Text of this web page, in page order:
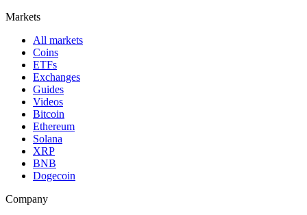
Markets
All markets
Coins
ETFs
Exchanges
Guides
Videos
Bitcoin
Ethereum
Solana
XRP
BNB
Dogecoin
Company